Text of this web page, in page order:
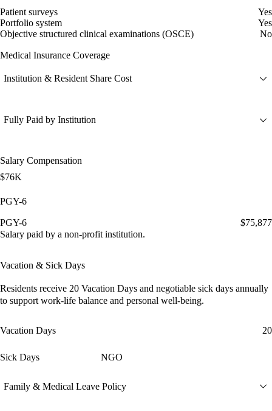
Patient surveys
Yes
Portfolio system
Yes
Objective structured clinical examinations (OSCE)
No
Medical Insurance Coverage
Institution & Resident Share Cost
Fully Paid by Institution
Salary Compensation
$76K
PGY-6
PGY-6
$75,877
Salary paid by a non-profit institution.
Vacation & Sick Days
Residents receive 20 Vacation Days and negotiable sick days annually
to support work-life balance and personal well-being.
Vacation Days 20
Sick Days NGO
Family & Medical Leave Policy